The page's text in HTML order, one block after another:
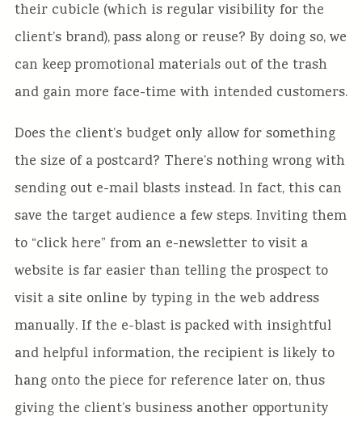
their cubicle (which is regular visibility for the
client’s brand), pass along or reuse? By doing so, we
can keep promotional materials out of the trash
and gain more face-time with intended customers.
Does the client’s budget only allow for something
the size of a postcard? There’s nothing wrong with
sending out e-mail blasts instead. In fact, this can
save the target audience a few steps. Inviting them
to “click here” from an e-newsletter to visit a
website is far easier than telling the prospect to
visit a site online by typing in the web address
manually. If the e-blast is packed with insightful
and helpful information, the recipient is likely to
hang onto the piece for reference later on, thus
giving the client’s business another opportunity